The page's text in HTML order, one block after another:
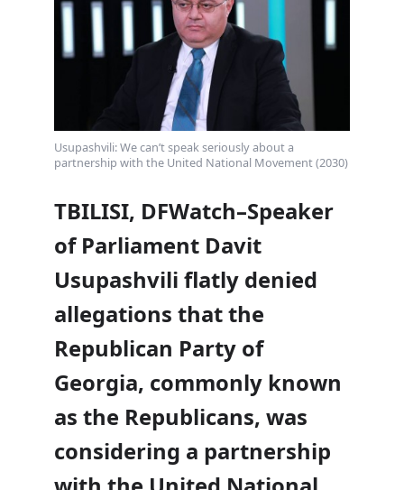
Usupashvili: We can’t speak seriously about a
partnership with the United National Movement (2030)
TBILISI, DFWatch–Speaker
of Parliament Davit
Usupashvili flatly denied
allegations that the
Republican Party of
Georgia, commonly known
as the Republicans, was
considering a partnership